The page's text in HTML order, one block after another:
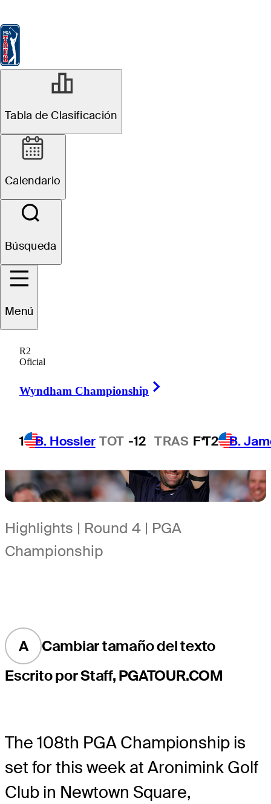
Tabla de Clasificación
Calendario
Búsqueda
Menú
R2
Oficial
Wyndham Championship
1 B. Hossler TOT -12 TRAS F*T2 B.
MAY 14, 2026
What's the
weather forecast
for 2026 PGA
Championship?
Highlights | Round 4 | PGA
Championship
A
Cambiar tamaño del texto
Escrito por Staff, PGATOUR.COM
The 108th PGA Championship is
set for this week at Aronimink Golf
Club in Newtown Square,